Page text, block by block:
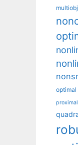
optimal